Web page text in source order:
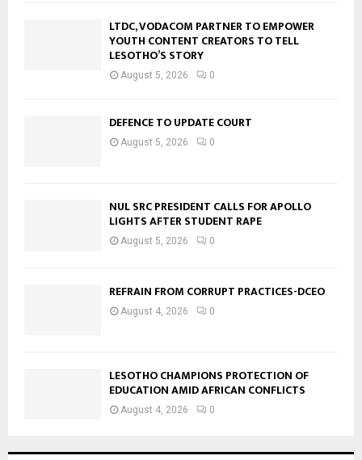
LTDC, VODACOM PARTNER TO EMPOWER
YOUTH CONTENT CREATORS TO TELL
LESOTHO’S STORY
August 5, 2026 0
DEFENCE TO UPDATE COURT
August 5, 2026 0
NUL SRC PRESIDENT CALLS FOR APOLLO
LIGHTS AFTER STUDENT RAPE
August 5, 2026 0
REFRAIN FROM CORRUPT PRACTICES-DCEO
August 4, 2026 0
LESOTHO CHAMPIONS PROTECTION OF
EDUCATION AMID AFRICAN CONFLICTS
August 4, 2026 0